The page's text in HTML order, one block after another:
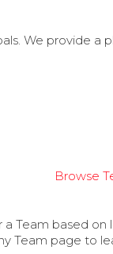
We provide a
Browse
a Team based on
Team page to